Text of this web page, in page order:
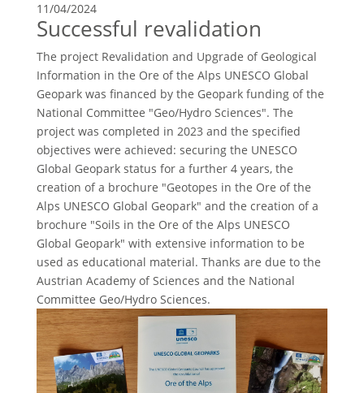
11/04/2024
Successful revalidation
The project Revalidation and Upgrade of Geological
Information in the Ore of the Alps UNESCO Global
Geopark was financed by the Geopark funding of the
National Committee "Geo/Hydro Sciences". The
project was completed in 2023 and the specified
objectives were achieved: securing the UNESCO
Global Geopark status for a further 4 years, the
creation of a brochure "Geotopes in the Ore of the
Alps UNESCO Global Geopark" and the creation of a
brochure "Soils in the Ore of the Alps UNESCO
Global Geopark" with extensive information to be
used as educational material. Thanks are due to the
Austrian Academy of Sciences and the National
Committee Geo/Hydro Sciences.